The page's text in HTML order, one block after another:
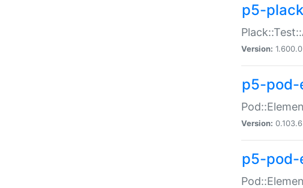
p5-
Version: 1.600.0
p5-pod-
Version: 0.103.6
p5-pod-